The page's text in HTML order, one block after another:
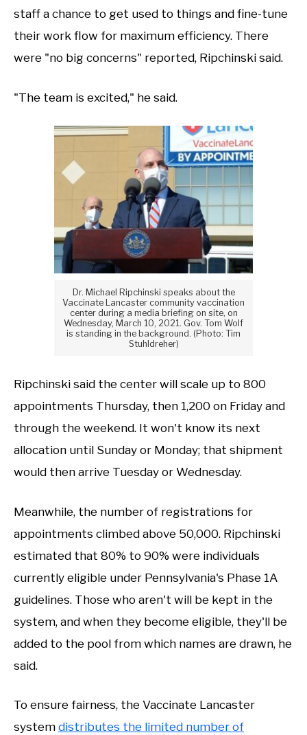
staff a chance to get used to things and fine-tune
their work flow for maximum efficiency. There
were "no big concerns" reported, Ripchinski said.
"The team is excited," he said.
Dr. Michael Ripchinski speaks about the
Vaccinate Lancaster community vaccination
center during a media briefing on site, on
Wednesday, March 10, 2021. Gov. Tom Wolf
is standing in the background. (Photo: Tim
Stuhldreher)
Ripchinski said the center will scale up to 800
appointments Thursday, then 1,200 on Friday and
through the weekend. It won't know its next
allocation until Sunday or Monday; that shipment
would then arrive Tuesday or Wednesday.
Meanwhile, the number of registrations for
appointments climbed above 50,000. Ripchinski
estimated that 80% to 90% were individuals
currently eligible under Pennsylvania's Phase 1A
guidelines. Those who aren't will be kept in the
system, and when they become eligible, they'll be
added to the pool from which names are drawn, he
said.
To ensure fairness, the Vaccinate Lancaster
system distributes the limited number of